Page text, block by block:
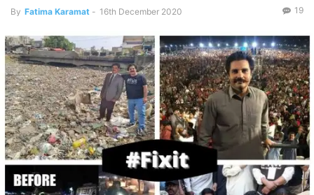
By Fatima Karamat - 16th December 2020 19